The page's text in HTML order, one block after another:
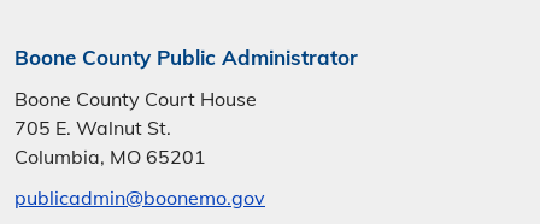
Boone County Public Administrator
Boone County Court House
705 E. Walnut St.
Columbia, MO 65201
publicadmin@boonemo.gov